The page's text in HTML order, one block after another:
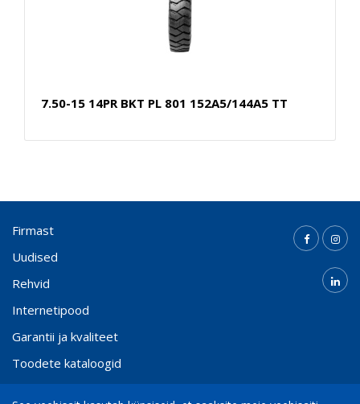
7.50-15 14PR BKT PL 801 152A5/144A5 TT
Firmast
Uudised
Rehvid
Internetipood
Garantii ja kvaliteet
Toodete kataloogid
Kontakt